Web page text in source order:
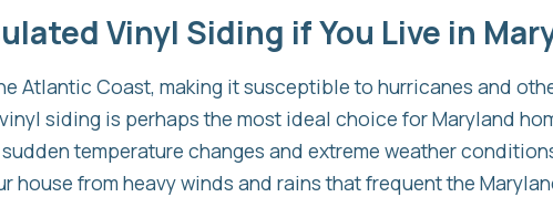
Vinyl Siding if You Live in
Atlantic Coast, making it susceptible to hurricanes and
siding is perhaps the most ideal choice for Maryland
temperature changes and extreme weather
house from heavy winds and rains that frequent the